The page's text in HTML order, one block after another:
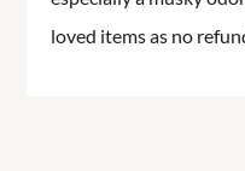
loved items as no